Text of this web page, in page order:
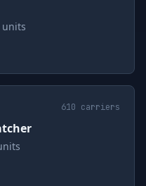
units
610 carriers